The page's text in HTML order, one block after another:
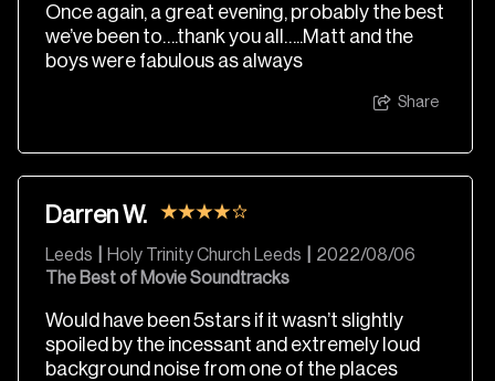
Once again, a great evening, probably the best
we’ve been to….thank you all…..Matt and the
boys were fabulous as always
Share
Darren W.
Leeds Holy Trinity Church Leeds
2022/08/06
The Best of Movie Soundtracks
Would have been 5stars if it wasn’t slightly
spoiled by the incessant and extremely loud
background noise from one of the places